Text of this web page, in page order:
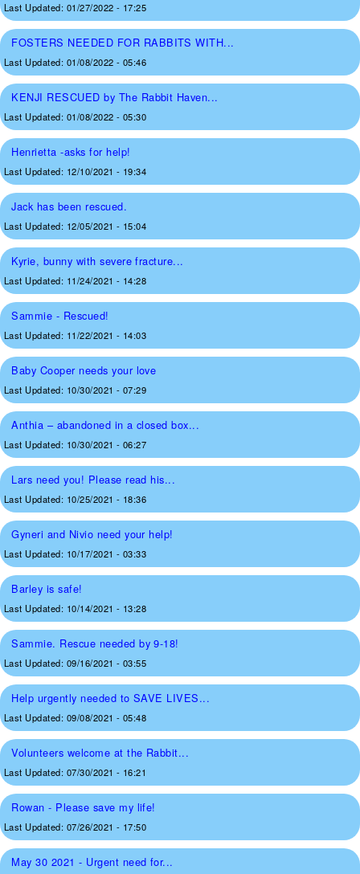
Last Updated: 01/27/2022 - 17:25
FOSTERS NEEDED FOR RABBITS WITH...
Last Updated: 01/08/2022 - 05:46
KENJI RESCUED by The Rabbit Haven...
Last Updated: 01/08/2022 - 05:30
Henrietta -asks for help!
Last Updated: 12/10/2021 - 19:34
Jack has been rescued.
Last Updated: 12/05/2021 - 15:04
Kyrie, bunny with severe fracture...
Last Updated: 11/24/2021 - 14:28
Sammie - Rescued!
Last Updated: 11/22/2021 - 14:03
Baby Cooper needs your love
Last Updated: 10/30/2021 - 07:29
Anthia – abandoned in a closed box...
Last Updated: 10/30/2021 - 06:27
Lars need you! Please read his...
Last Updated: 10/25/2021 - 18:36
Gyneri and Nivio need your help!
Last Updated: 10/17/2021 - 03:33
Barley is safe!
Last Updated: 10/14/2021 - 13:28
Sammie. Rescue needed by 9-18!
Last Updated: 09/16/2021 - 03:55
Help urgently needed to SAVE LIVES...
Last Updated: 09/08/2021 - 05:48
Volunteers welcome at the Rabbit...
Last Updated: 07/30/2021 - 16:21
Rowan - Please save my life!
Last Updated: 07/26/2021 - 17:50
May 30 2021 - Urgent need for...